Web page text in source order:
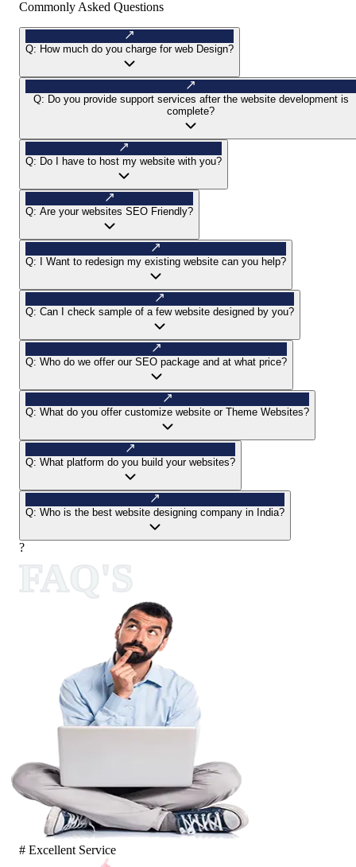
Commonly Asked Questions
Q: How much do you charge for web Design?
Q: Do you provide support services after the website development is
complete?
Q: Do I have to host my website with you?
Q: Are your websites SEO Friendly?
Q: I Want to redesign my existing website can you help?
Q: Can I check sample of a few website designed by you?
Q: Who do we offer our SEO package and at what price?
Q: What do you offer customize website or Theme Websites?
Q: What platform do you build your websites?
Q: Who is the best website designing company in India?
?
# Excellent Service